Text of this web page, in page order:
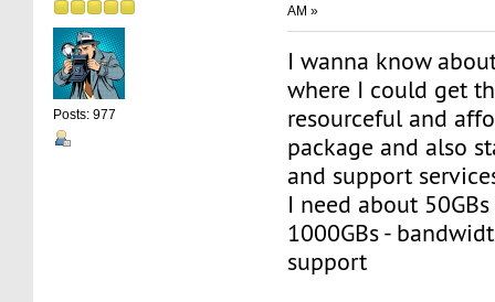
Posts: 977
AM »
I wanna know
where I could get
resourceful and
package and also
and support
I need about
1000GBs -
support